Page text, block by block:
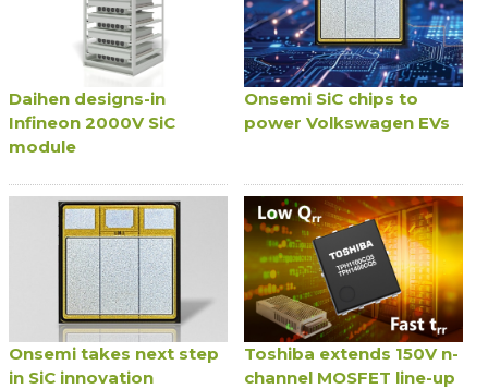
Daihen designs-in
Infineon 2000V SiC
module
Onsemi SiC chips to
power Volkswagen EVs
Onsemi takes next step
in SiC innovation
Toshiba extends 150V n-
channel MOSFET line-up